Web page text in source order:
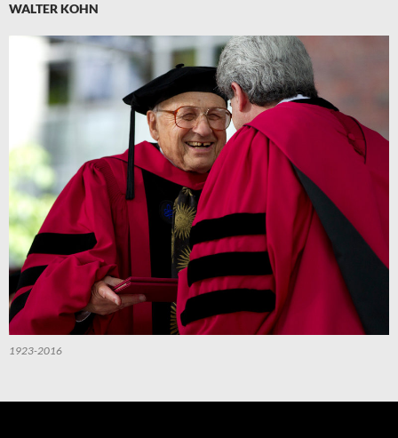
WALTER KOHN
1923-2016